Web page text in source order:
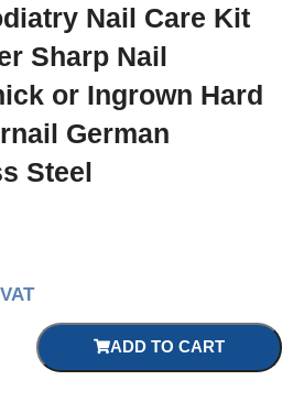
Nail Care Kit
Sharp Nail
or Ingrown Hard
German
Steel
ADD TO CART